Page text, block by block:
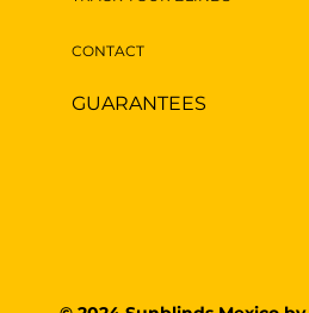
CONTACT
GUARANTEES